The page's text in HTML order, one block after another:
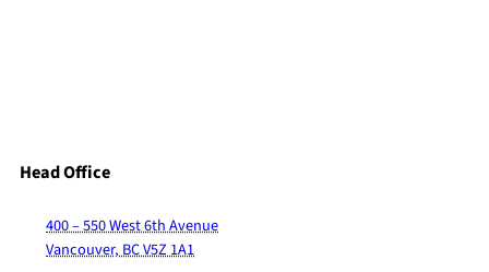
Head Office
400 – 550 West 6th Avenue
Vancouver, BC V5Z 1A1